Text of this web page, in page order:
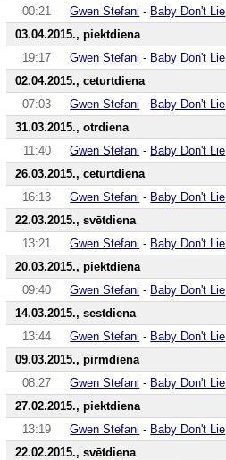
00:21
Gwen Stefani - Baby Don't Lie
03.04.2015., piektdiena
19:17
Gwen Stefani - Baby Don't Lie
02.04.2015., ceturtdiena
07:03
Gwen Stefani - Baby Don't Lie
31.03.2015., otrdiena
11:40
Gwen Stefani - Baby Don't Lie
26.03.2015., ceturtdiena
16:13
Gwen Stefani - Baby Don't Lie
22.03.2015., svētdiena
13:21
Gwen Stefani - Baby Don't Lie
20.03.2015., piektdiena
09:40
Gwen Stefani - Baby Don't Lie
14.03.2015., sestdiena
13:44
Gwen Stefani - Baby Don't Lie
09.03.2015., pirmdiena
08:27
Gwen Stefani - Baby Don't Lie
27.02.2015., piektdiena
13:19
Gwen Stefani - Baby Don't Lie
22.02.2015., svētdiena